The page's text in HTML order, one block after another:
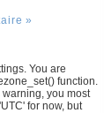
»
You are
function.
you most
for now, but